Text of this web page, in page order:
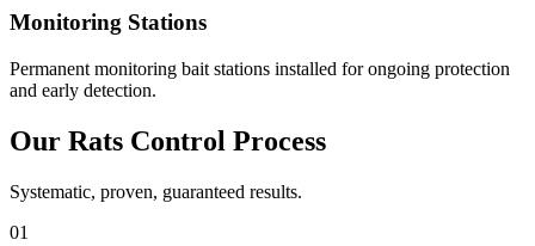
Monitoring Stations
Permanent monitoring bait stations installed for ongoing protection
and early detection.
Our Rats Control Process
Systematic, proven, guaranteed results.
01